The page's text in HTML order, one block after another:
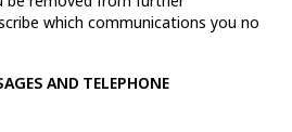
which communications you no
AND TELEPHONE